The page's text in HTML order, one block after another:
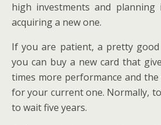
high investments and planning
acquiring a new one.
If you are patient, a pretty
you can buy a new card that
times more performance and the
for your current one. Normally,
to wait five years.